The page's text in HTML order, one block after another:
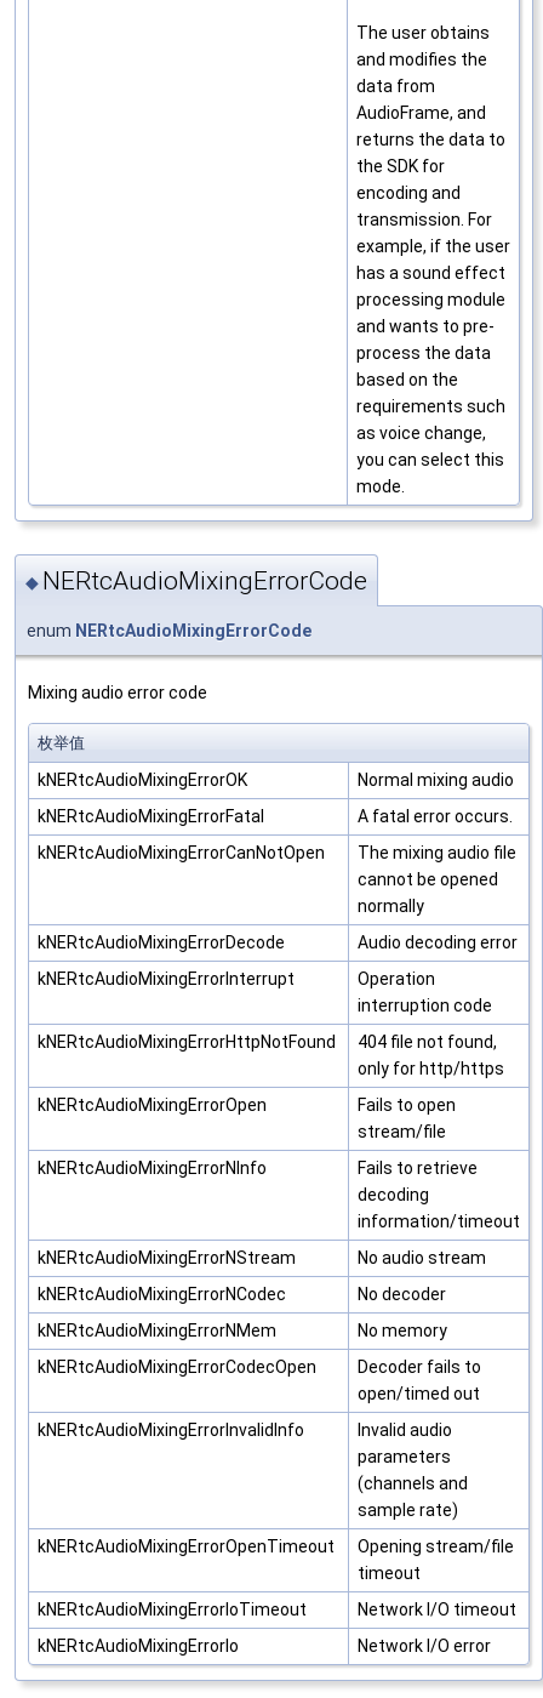
The user obtains
and modifies the
data from
AudioFrame, and
returns the data to
the SDK for
encoding and
transmission. For
example, if the user
has a sound effect
processing module
and wants to pre-
process the data
based on the
requirements such
as voice change,
you can select this
mode.
◆ NERtcAudioMixingErrorCode
enum NERtcAudioMixingErrorCode
Mixing audio error code
枚举值
kNERtcAudioMixingErrorOK
Normal mixing audio
kNERtcAudioMixingErrorFatal
A fatal error occurs.
kNERtcAudioMixingErrorCanNotOpen
The mixing audio file
cannot be opened
normally
kNERtcAudioMixingErrorDecode
Audio decoding error
kNERtcAudioMixingErrorInterrupt
Operation
interruption code
kNERtcAudioMixingErrorHttpNotFound
404 file not found,
only for http/https
kNERtcAudioMixingErrorOpen
Fails to open
stream/file
kNERtcAudioMixingErrorNInfo
Fails to retrieve
decoding
information/timeout
kNERtcAudioMixingErrorNStream
No audio stream
kNERtcAudioMixingErrorNCodec
No decoder
kNERtcAudioMixingErrorNMem
No memory
kNERtcAudioMixingErrorCodecOpen
Decoder fails to
open/timed out
kNERtcAudioMixingErrorInvalidInfo
Invalid audio
parameters
(channels and
sample rate)
kNERtcAudioMixingErrorOpenTimeout
Opening stream/file
timeout
kNERtcAudioMixingErrorIoTimeout
Network I/O timeout
kNERtcAudioMixingErrorIo
Network I/O error